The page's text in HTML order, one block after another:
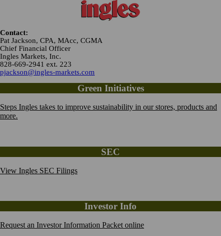
Contact:
Pat Jackson, CPA, MAcc, CGMA
Chief Financial Officer
Ingles Markets, Inc.
828-669-2941 ext. 223
pjackson@ingles-markets.com
Green Initiatives
Steps Ingles takes to improve sustainability in our stores, products and
more.
SEC
View Ingles SEC Filings
Investor Info
Request an Investor Information Packet online